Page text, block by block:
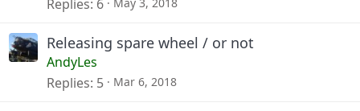
Replies 6
Releasing spare wheel / or not
AndyLes
Replies 5 Mar 6, 2018